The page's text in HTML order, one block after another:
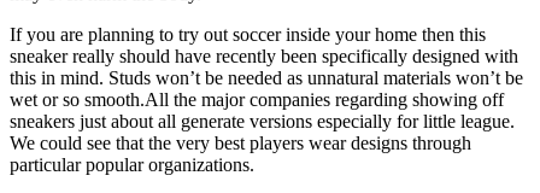
If you are planning to try out soccer inside your home then this
sneaker really should have recently been specifically designed with
this in mind. Studs won’t be needed as unnatural materials won’t be
wet or so smooth.All the major companies regarding showing off
sneakers just about all generate versions especially for little league.
We could see that the very best players wear designs through
particular popular organizations.